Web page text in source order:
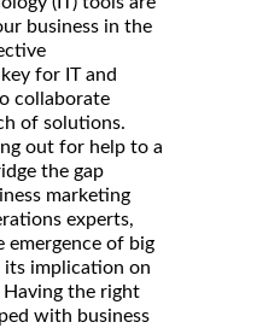
business in the
for IT and
collaborate
of solutions.
out for help to a
the gap
marketing
experts,
emergence of big
its implication on
the right
with business